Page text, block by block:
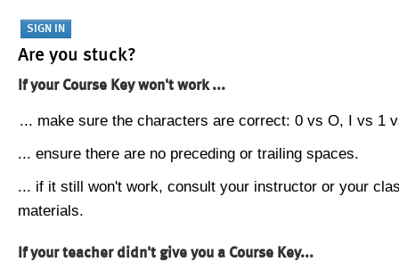
Are you stuck?
If your Course Key won't work ...
... make sure the characters are correct: 0 vs O, I vs 1
... ensure there are no preceding or trailing spaces.
... if it still won't work, consult your instructor or your
materials.
If your teacher didn't give you a Course Key...